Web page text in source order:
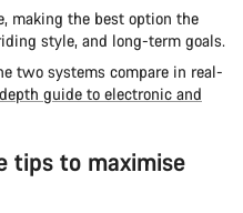
making the best option the
style, and long-term goals.
two systems compare in real-
guide to electronic and
tips to maximise